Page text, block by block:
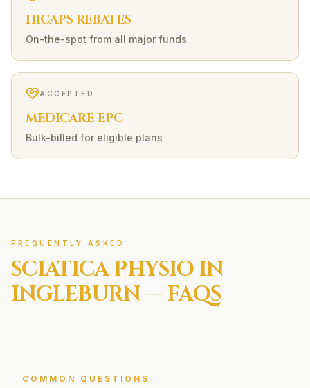
HICAPS REBATES
On-the-spot from all major funds
ACCEPTED
MEDICARE EPC
Bulk-billed for eligible plans
FREQUENTLY ASKED
SCIATICAPHYSIO IN
INGLEBURN — FAQS
COMMON QUESTIONS